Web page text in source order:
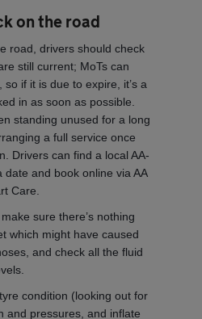
on the road
road, drivers should check
still current; MoTs can
if it is due to expire, it’s a
in as soon as possible.
standing unused for a long
a full service once
Drivers can find a local AA-
and book online via AA
Care.
sure there’s nothing
which might have caused
and check all the fluid
condition (looking out for
and pressures, and inflate